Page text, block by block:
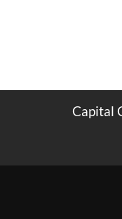
Capital